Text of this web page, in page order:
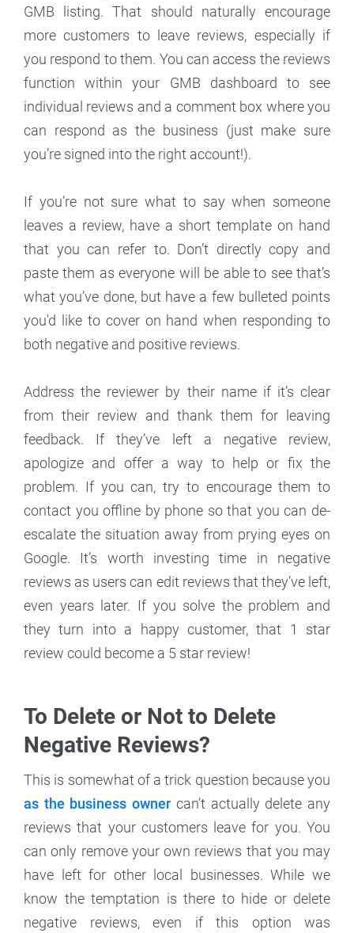
GMB listing. That should naturally encourage
more customers to leave reviews, especially if
you respond to them. You can access the reviews
function within your GMB dashboard to see
individual reviews and a comment box where you
can respond as the business (just make sure
you’re signed into the right account!).
If you’re not sure what to say when someone
leaves a review, have a short template on hand
that you can refer to. Don’t directly copy and
paste them as everyone will be able to see that’s
what you’ve done, but have a few bulleted points
you'd like to cover on hand when responding to
both negative and positive reviews.
Address the reviewer by their name if it’s clear
from their review and thank them for leaving
feedback. If they’ve left a negative review,
apologize and offer a way to help or fix the
problem. If you can, try to encourage them to
contact you offline by phone so that you can de-
escalate the situation away from prying eyes on
Google. It’s worth investing time in negative
reviews as users can edit reviews that they’ve left,
even years later. If you solve the problem and
they turn into a happy customer, that 1 star
review could become a 5 star review!
To Delete or Not to Delete
Negative Reviews?
This is somewhat of a trick question because you
as the business owner can’t actually delete any
reviews that your customers leave for you. You
can only remove your own reviews that you may
have left for other local businesses. While we
know the temptation is there to hide or delete
negative reviews, even if this option was